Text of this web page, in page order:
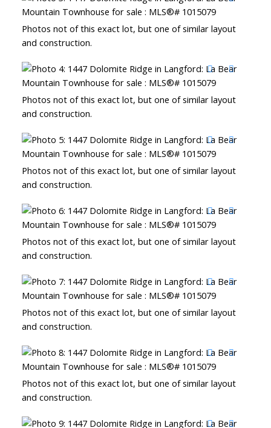
Photos not of this exact lot, but one of similar layout
and construction.
Photos not of this exact lot, but one of similar layout
and construction.
Photos not of this exact lot, but one of similar layout
and construction.
Photos not of this exact lot, but one of similar layout
and construction.
Photos not of this exact lot, but one of similar layout
and construction.
Photos not of this exact lot, but one of similar layout
and construction.